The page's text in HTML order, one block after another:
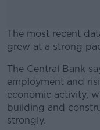
The most recent
grew at a strong
The Central Bank
employment and
economic activity,
building and
strongly.